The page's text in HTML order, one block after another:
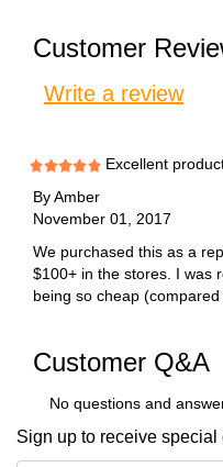
Customer
Write a review
Excellent
ByAmber
November 01, 2017
We purchased this as a
$100+ in the stores. I was
being so cheap
This product worked
Customer Q&A
No questions and
Sign up to receive